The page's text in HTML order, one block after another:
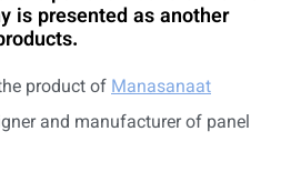
is presented as another
product ofManasanaat
and manufacturer of panel